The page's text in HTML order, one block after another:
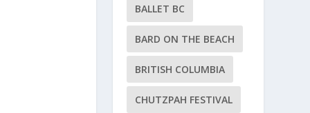
BALLET BC
BARD ON THE BEACH
BRITISH COLUMBIA
CHUTZPAH FESTIVAL